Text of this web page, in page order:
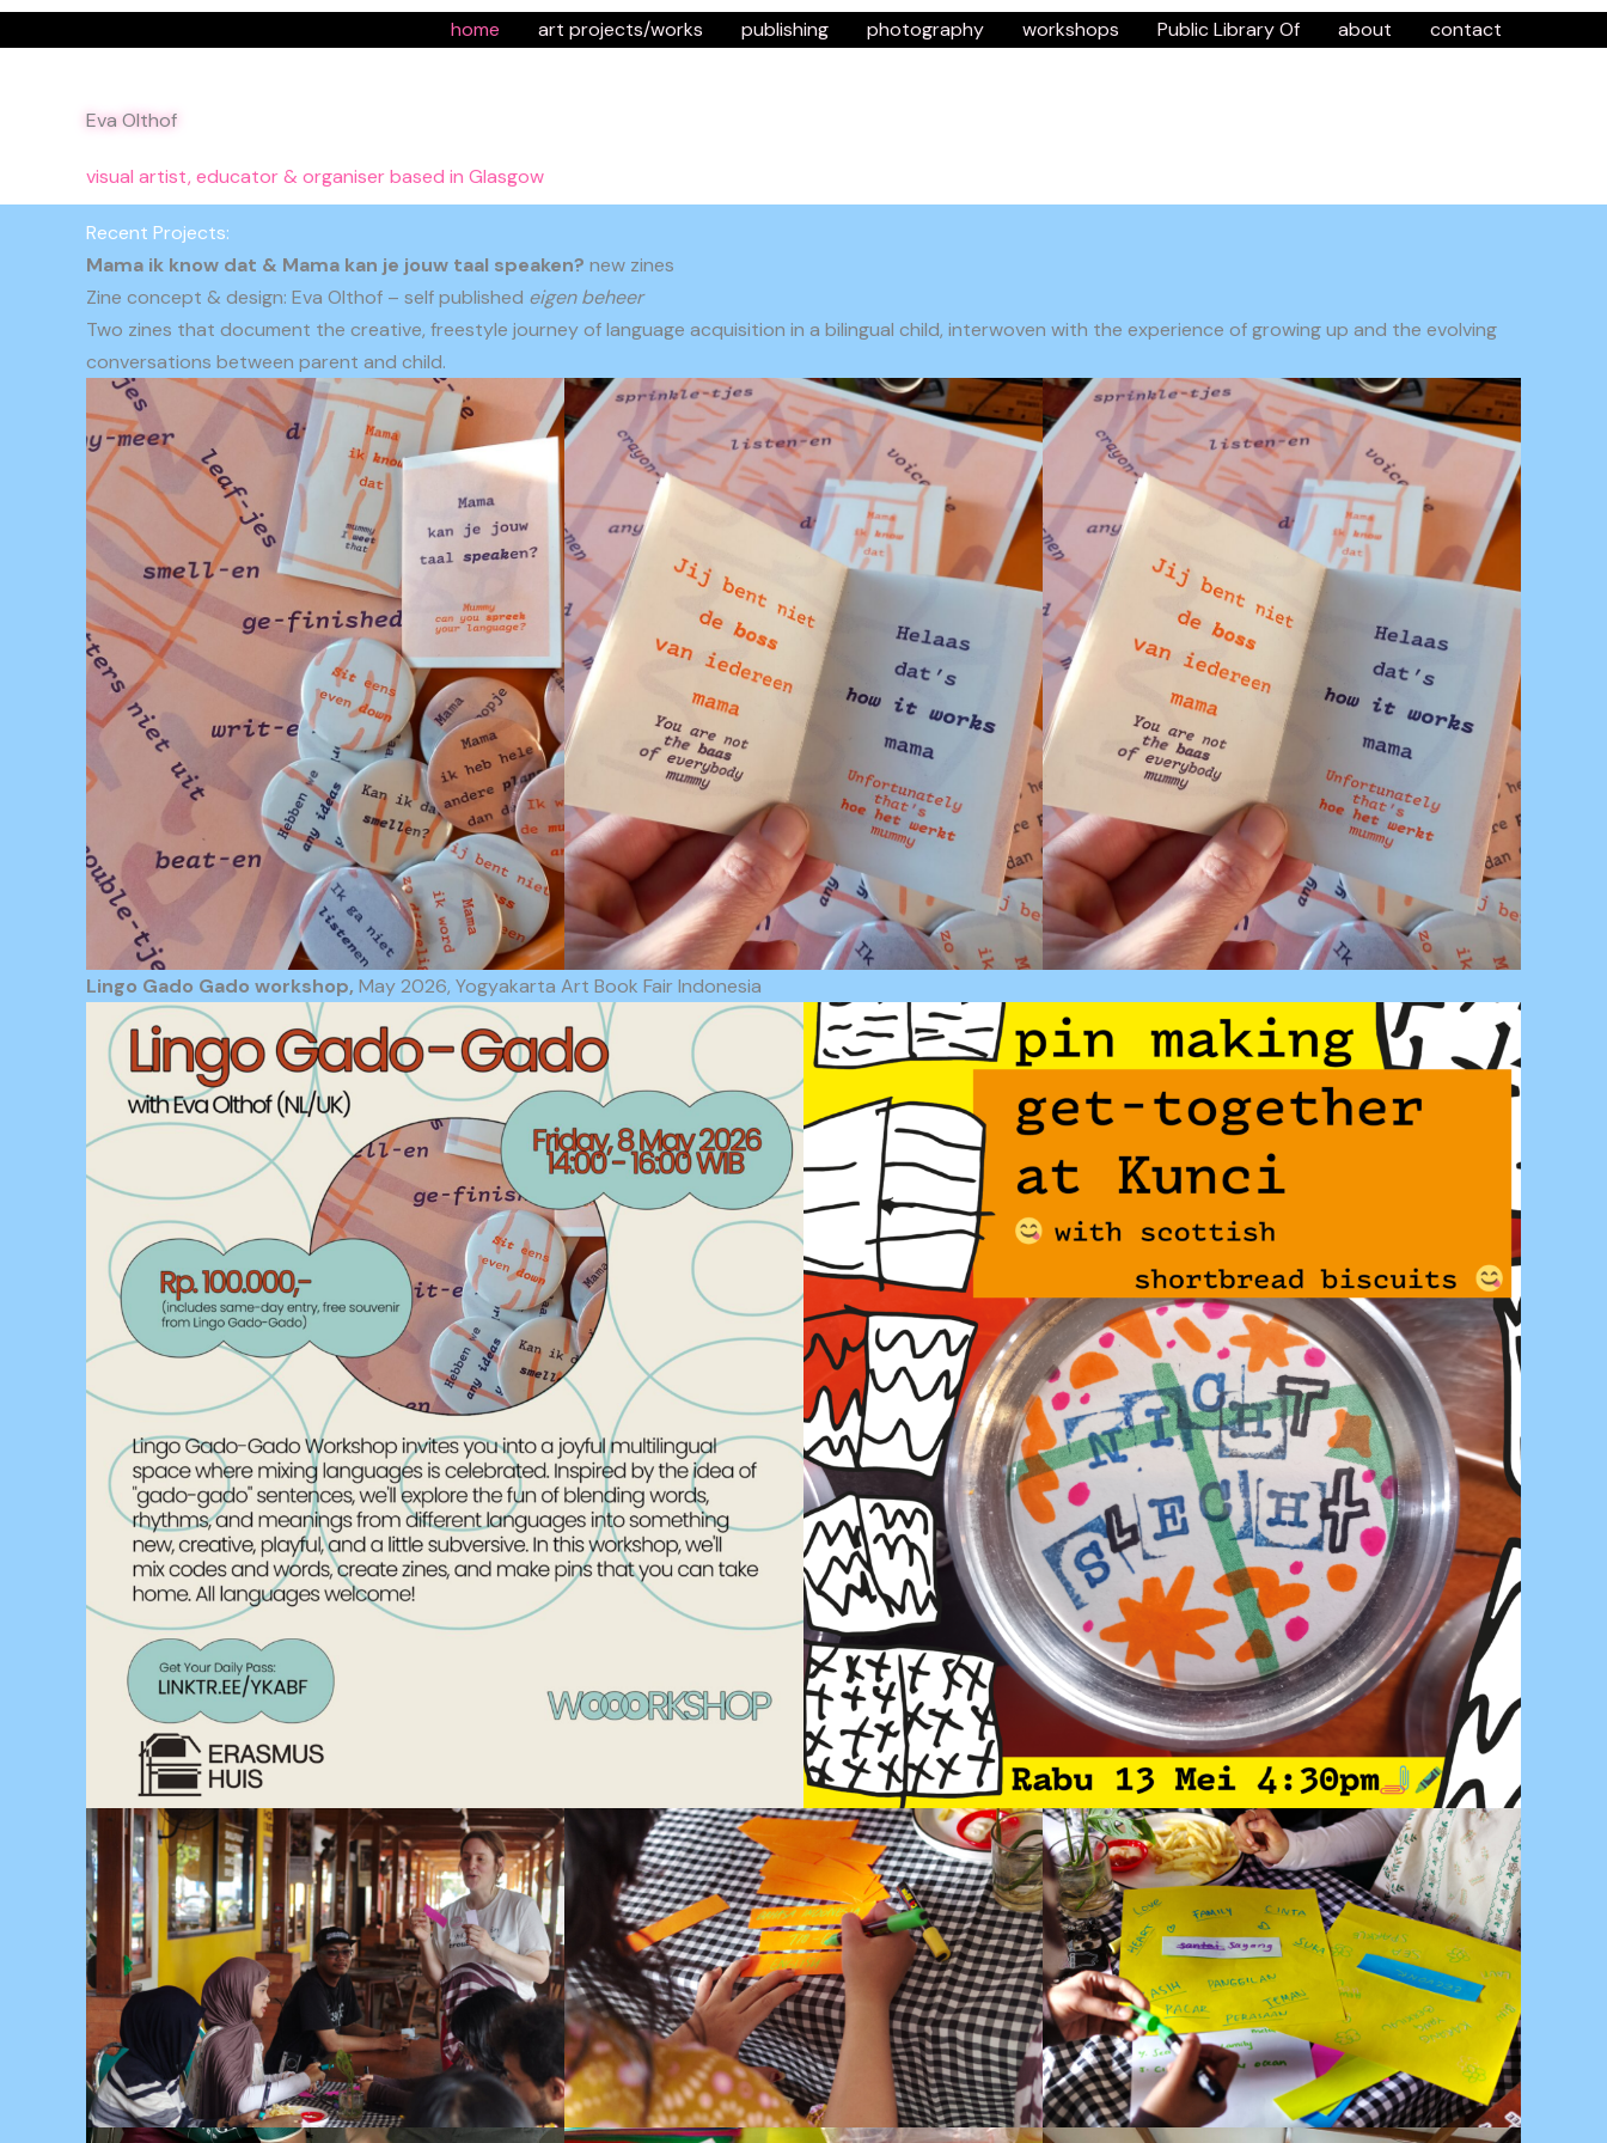
Ga
naar
home art projects/works publishing photography workshops Public Library Of about contact
Eva Olthof
visual artist, educator & organiser based in Glasgow
Recent Projects:
Mama ik know dat & Mama kan je jouw taal speaken? new zines
Zine concept & design: Eva Olthof – self published eigen beheer
Two zines that document the creative, freestyle journey of language acquisition in a bilingual child, interwoven with the experience of growing up and the evolving
conversations between parent and child.
Lingo Gado Gado workshop, May 2026, Yogyakarta Art Book Fair Indonesia